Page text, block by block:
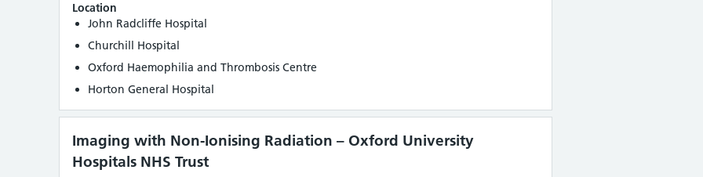
Location
John Radcliffe Hospital
Churchill Hospital
Oxford Haemophilia and Thrombosis Centre
Horton General Hospital
Imaging with Non-Ionising Radiation – Oxford University
Hospitals NHS Trust